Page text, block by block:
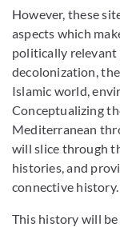
However, these
aspects which
politically relevant
decolonization,
Islamic world,
Conceptualizing
Mediterranean
will slice through
histories, and
connective history.
This history will be